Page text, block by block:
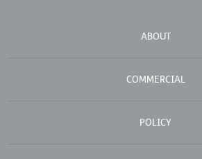
ABOUT
COMMERCIAL
POLICY